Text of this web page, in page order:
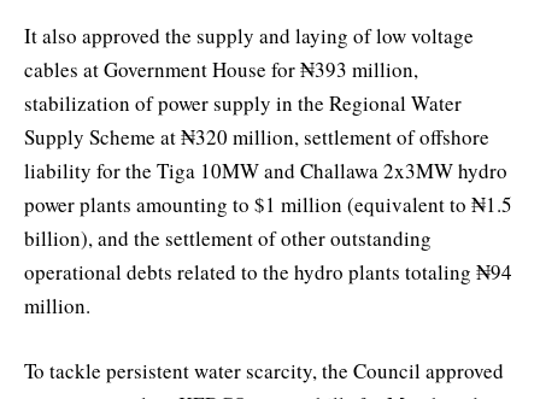
It also approved the supply and laying of low voltage
cables at Government House for ₦393 million,
stabilization of power supply in the Regional Water
Supply Scheme at ₦320 million, settlement of offshore
liability for the Tiga 10MW and Challawa 2x3MW hydro
power plants amounting to $1 million (equivalent to ₦1.5
billion), and the settlement of other outstanding
operational debts related to the hydro plants totaling ₦94
million.
To tackle persistent water scarcity, the Council approved